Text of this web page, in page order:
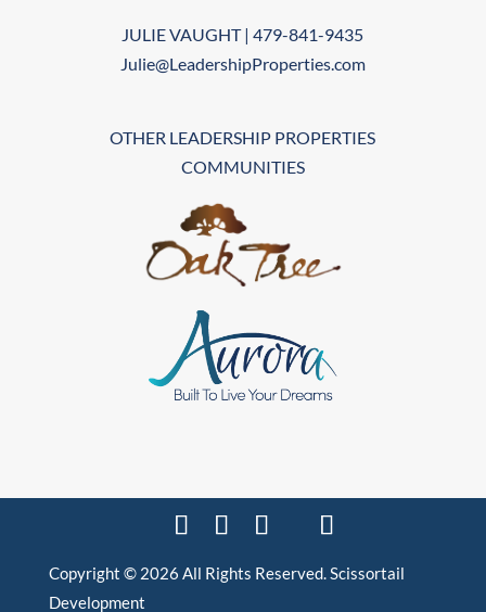
JULIE VAUGHT | 479-841-9435
Julie@LeadershipProperties.com
OTHER LEADERSHIP PROPERTIES
COMMUNITIES
Copyright © 2026 All Rights Reserved. Scissortail
Development